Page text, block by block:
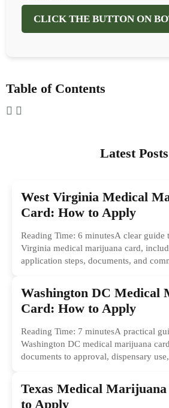
CLICK THE BUTTON ON
Table of Contents
Latest Posts
West Virginia Medical
Card: How to Apply
Reading Time: 6 minutesA clear guide
Virginia medical marijuana card,
application steps, documents, and
Washington DC Medical
Card: How to Apply
Reading Time: 7 minutesA practical
Washington DC medical marijuana
documents to approval, dispensary
Texas Medical
to Apply